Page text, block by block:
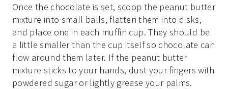
Once the chocolate is set, scoop the peanut butter
mixture into small balls, flatten them into disks,
and place one in each muffin cup. They should be
a little smaller than the cup itself so chocolate can
flow around them later. If the peanut butter
mixture sticks to your hands, dust your fingers with
powdered sugar or lightly grease your palms.